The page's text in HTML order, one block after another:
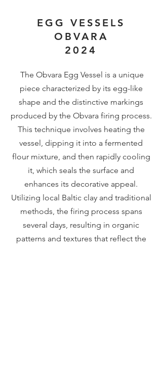
EGG VESSELS
OBVARA
2024
The Obvara Egg Vessel is a unique
piece characterized by its egg-like
shape and the distinctive markings
produced by the Obvara firing process.
This technique involves heating the
vessel, dipping it into a fermented
flour mixture, and then rapidly cooling
it, which seals the surface and
enhances its decorative appeal.
Utilizing local Baltic clay and traditional
methods, the firing process spans
several days, resulting in organic
patterns and textures that reflect the